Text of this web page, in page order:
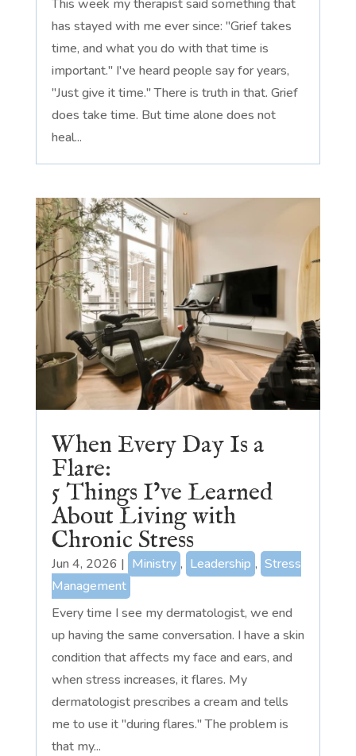
This week my therapist said something that
has stayed with me ever since: "Grief takes
time, and what you do with that time is
important." I've heard people say for years,
"Just give it time." There is truth in that. Grief
does take time. But time alone does not
heal...
When Every Day Is a
Flare:
5 Things I’ve Learned
About Living with
Chronic Stress
Jun 4, 2026 | Ministry , Leadership , Stress
Management
Every time I see my dermatologist, we end
up having the same conversation. I have a skin
condition that affects my face and ears, and
when stress increases, it flares. My
dermatologist prescribes a cream and tells
me to use it "during flares." The problem is
that my...